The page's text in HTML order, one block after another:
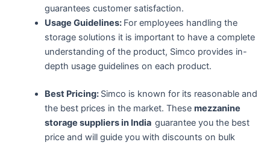
guarantees customer satisfaction.
Usage Guidelines: For employees handling the
storage solutions it is important to have a complete
understanding of the product, Simco provides in-
depth usage guidelines on each product.
Best Pricing: Simco is known for its reasonable and
the best prices in the market. These mezzanine
storage suppliers in India guarantee you the best
price and will guide you with discounts on bulk